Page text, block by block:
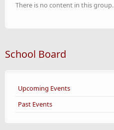
There is no content in this group.
School Board
Upcoming Events
Past Events